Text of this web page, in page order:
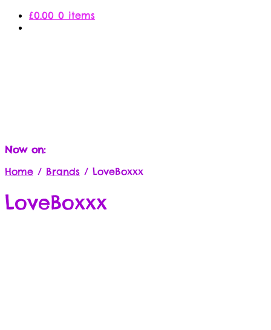
£0.00 0 items
Now on:
Home / Brands / LoveBoxxx
LoveBoxxx